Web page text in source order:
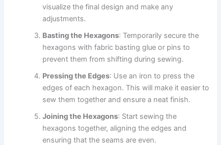
visualize the final design and make any
adjustments.
Basting the Hexagons: Temporarily secure the
hexagons with fabric basting glue or pins to
prevent them from shifting during sewing.
Pressing the Edges: Use an iron to press the
edges of each hexagon. This will make it easier to
sew them together and ensure a neat finish.
Joining the Hexagons: Start sewing the
hexagons together, aligning the edges and
ensuring that the seams are even.